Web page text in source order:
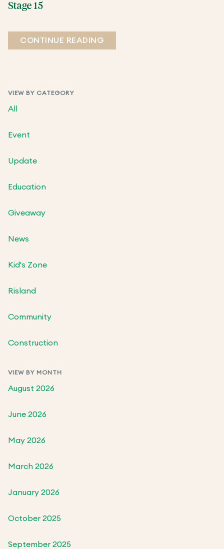
VIEW BY CATEGORY
All
Event
Update
Education
Giveaway
News
Kid's Zone
Risland
Community
Construction
VIEW BY MONTH
August 2026
June 2026
May 2026
March 2026
January 2026
October 2025
September 2025
Stage 15
CONTINUE READING